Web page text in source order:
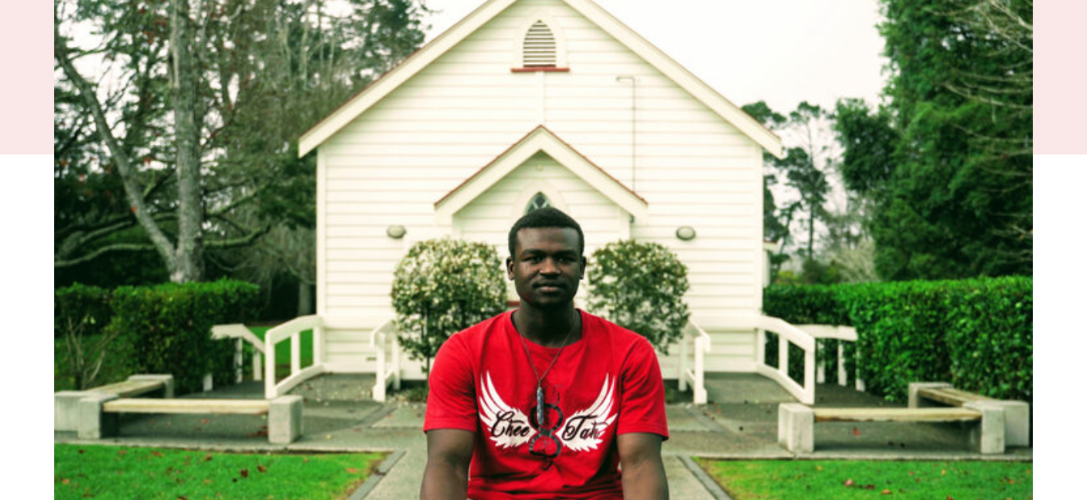
The experience and unique challenges for young refugees and migrants
arriving in Aotearoa New Zealand are complex.
Younis Ahmat Abdallah arrived in New Zealand from Chad via a Sudanese refugee camp
when he was 12 years old. He had to start at a new school in a new culture in a new country
without speaking any English and knowing nobody – something that any of us could find
lonely and isolating. Understandably, Younis was very shy and sometimes got distracted
during classroom-based learning.
When Younis was introduced to Mixit he met a range of people who were having similar
experiences. That made him feel safe to express himself.
Mixitis about building strong young people who are confident, resilient and prepared for their
futures. They run regular workshops offering a multicultural platform where young people
from refugee, migrant, and local backgrounds come together to engage in creative projects.
During the early stages of COVID we were approached by Tim Cotton and Sam Urai –The
Ideas Men. They’re Auckland-based creatives working across multiple disciplines including
video production, photography and music. The pandemic had put their various paid projects
on hold so they generously reached out to One Percent Collective offering to help spread the
generosity vibes in any way they could.
We asked them to create some short videos telling impact stories from our partner charities
in a way everyone could quickly and easily understand in the modern context of busy lives
and social media with the sound turned down.